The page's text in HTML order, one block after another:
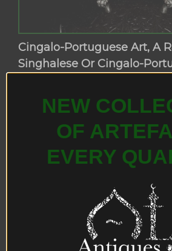
Cingalo-Portuguese Art, A
Singhalese Or Cingalo-
Circa 17th-18th Century.
NEW
OF
EVERY